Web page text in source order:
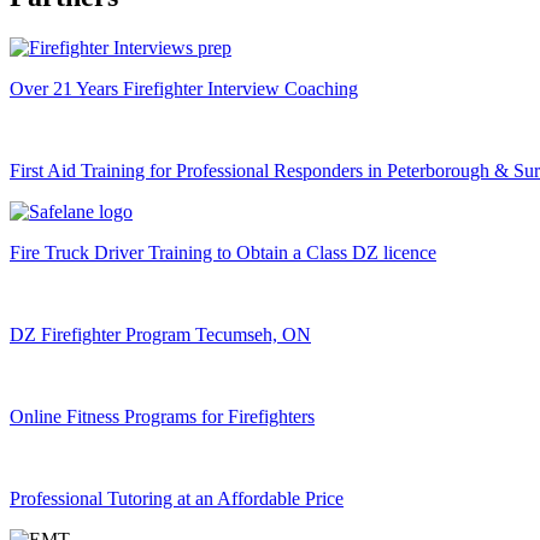
Over 21 Years Firefighter Interview Coaching
First Aid Training for Professional Responders in Peterborough &
Fire Truck Driver Training to Obtain a Class DZ licence
DZ Firefighter Program Tecumseh, ON
Online Fitness Programs for Firefighters
Professional Tutoring at an Affordable Price